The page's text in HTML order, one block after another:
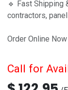
🔹 Fast Shipping
contractors,
Order Online
Call for